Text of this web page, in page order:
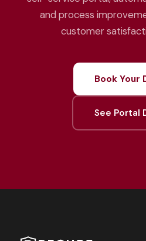
and process
customer
Book Your
See Portal